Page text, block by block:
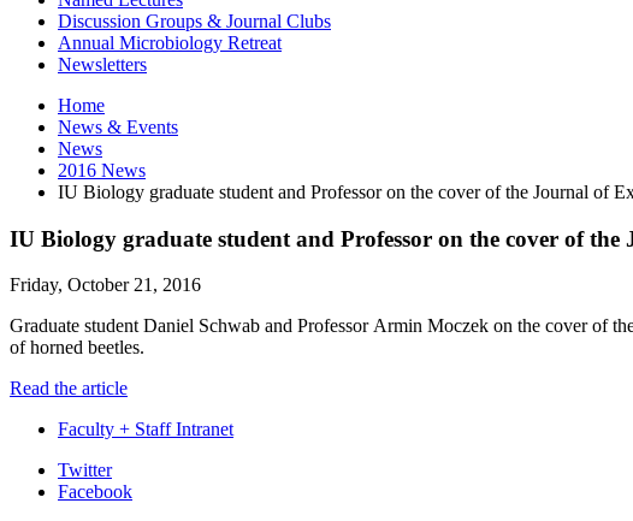
Discussion Groups & Journal Clubs
Annual Microbiology Retreat
Newsletters
Home
News & Events
News
2016 News
IU Biology graduate student and Professor on the cover of the Journal of
IU Biology graduate student and Professor on the cover of
Friday, October 21, 2016
Graduate student Daniel Schwab and Professor Armin Moczek on the cover of
of horned beetles.
Read the article
Faculty + Staff Intranet
Department
Twitter
Facebook